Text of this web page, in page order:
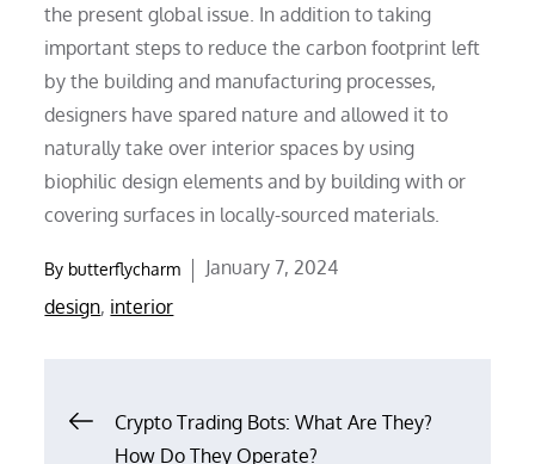
the present global issue. In addition to taking
important steps to reduce the carbon footprint left
by the building and manufacturing processes,
designers have spared nature and allowed it to
naturally take over interior spaces by using
biophilic design elements and by building with or
covering surfaces in locally-sourced materials.
By butterflycharm
Posted
January 7, 2024
design, interior
PostCrypto Trading Bots: What Are They?
How Do They Operate?